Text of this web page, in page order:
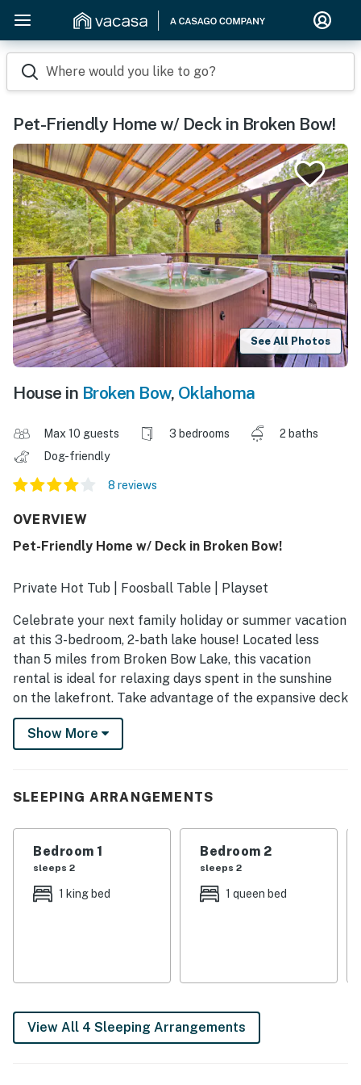
Where would you like to go?
Pet-Friendly Home w/ Deck in Broken Bow!
See All Photos
House in Broken Bow, Oklahoma
Max 10 guests 3 bedrooms
2 baths
Dog-friendly
8 reviews
OVERVIEW
Pet-Friendly Home w/ Deck in Broken Bow!
Private Hot Tub | Foosball Table | Playset
Celebrate your next family holiday or summer vacation
at this 3-bedroom, 2-bath lake house! Located less
than 5 miles from Broken Bow Lake, this vacation
rental is ideal for relaxing days spent in the sunshine
on the lakefront. Take advantage of the expansive deck
and cozy living area for quality time with your crew.
When it’s time to step out, explore the nearby wineries
-- THE PROPERTY --
- Bedroom 1: 1 king bed
- Bedroom 2: 1 queen bed
LAKE HOUSE FEATURES
- 3 Smart TVs
- Foosball table
Show More
SLEEPING ARRANGEMENTS
Bedroom 1
sleeps 2
1 king bed
Bedroom 2
sleeps 2
1 queen bed
View All 4 Sleeping Arrangements